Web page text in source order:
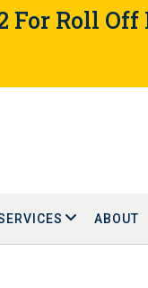
For Roll
ABOUT